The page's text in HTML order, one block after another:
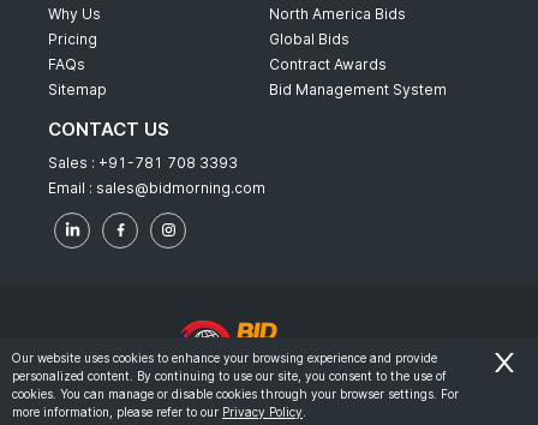
Why Us
Pricing
FAQs
Sitemap
North America Bids
Global Bids
Contract Awards
Bid Management System
CONTACT US
Sales : +91-781 708 3393
Email : sales@bidmorning.com
© 2022 - Bid Morning - All Rights Reserved.
Terms & Conditions
Our website uses cookies to enhance your browsing experience and provide
personalized content. By continuing to use our site, you consent to the use of
cookies. You can manage or disable cookies through your browser settings. For
more information, please refer to our Privacy Policy